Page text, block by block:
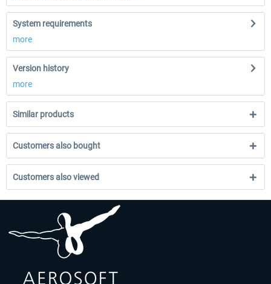
System requirements
more
Version history
more
Similar products
Customers also bought
Customers also viewed